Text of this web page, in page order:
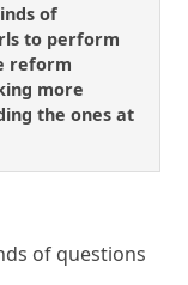
of
to perform
reform
more
the ones at
of questions